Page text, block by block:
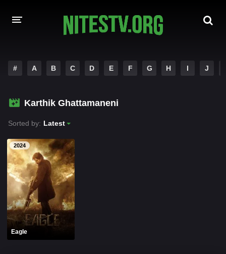
HOLLYWOOD MOVIES
# A B C D E F G H I J
Karthik Ghattamaneni
Sorted by: Latest
2024
Eagle